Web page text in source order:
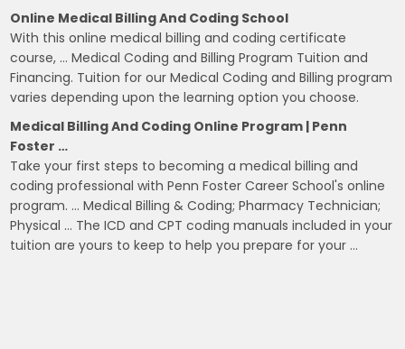
Online Medical Billing And Coding School
With this online medical billing and coding certificate
course, … Medical Coding and Billing Program Tuition and
Financing. Tuition for our Medical Coding and Billing program
varies depending upon the learning option you choose.
Medical Billing And Coding Online Program | Penn
Foster …
Take your first steps to becoming a medical billing and
coding professional with Penn Foster Career School's online
program. … Medical Billing & Coding; Pharmacy Technician;
Physical … The ICD and CPT coding manuals included in your
tuition are yours to keep to help you prepare for your …